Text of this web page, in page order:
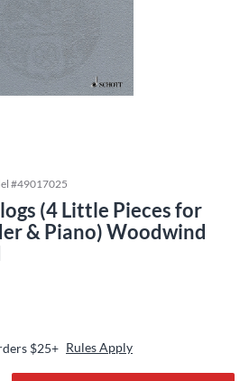
#49017025
(4 Little Pieces for
& Piano) Woodwind
$25+ Rules Apply